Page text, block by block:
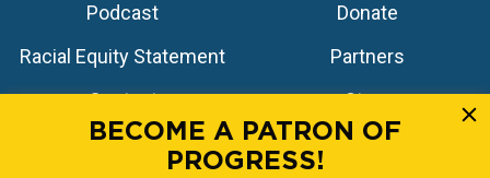
Podcast
Racial Equity Statement
Contact
Donate
Partners
Store
BECOME A PATRON OF
PROGRESS!